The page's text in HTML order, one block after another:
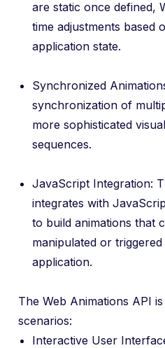
are static once defined,
time adjustments based
application state.
Synchronized
synchronization of
more sophisticated
sequences.
JavaScript Integration:
integrates with
to build animations that
manipulated or
application.
The Web Animations API
scenarios:
Interactive User